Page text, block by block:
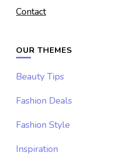
Contact
OUR THEMES
Beauty Tips
Fashion Deals
Fashion Style
Inspiration